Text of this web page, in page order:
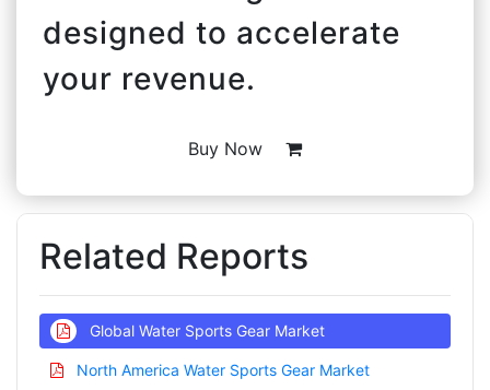
designed to accelerate
your revenue.
Buy Now
Related Reports
Global Water Sports Gear Market
North America Water Sports Gear Market